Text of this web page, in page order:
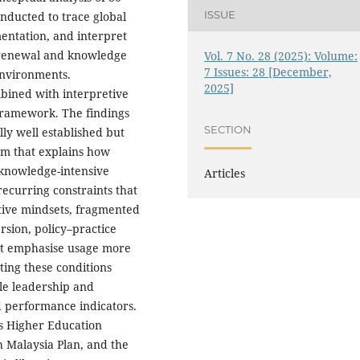
to trace global
and interpret
and knowledge
with interpretive
The findings
well established but
that explains how
intensive
constraints that
mindsets, fragmented
policy–practice
usage more
these conditions
leadership and
performance indicators.
Higher Education
Plan, and the
ISSUE
Vol. 7 No. 28 (2025): Volume:
7 Issues: 28 [December,
2025]
SECTION
Articles